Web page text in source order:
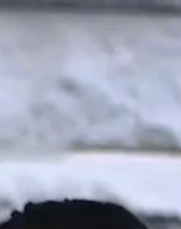
Mobile App